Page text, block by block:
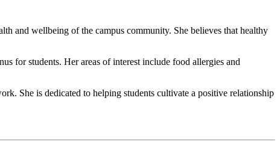
and wellbeing of the campus community. She believes that healthy
for students. Her areas of interest include food allergies and
She is dedicated to helping students cultivate a positive relationship